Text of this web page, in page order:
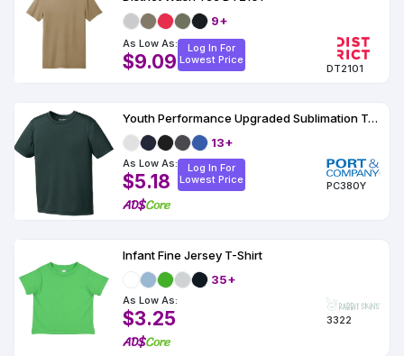
9+
As Low As:
$9.09
Log In For
Lowest Price
DT2101
Youth Performance Upgraded Sublimation T-Shirt
13+
As Low As:
$5.18
Log In For
Lowest Price
PC380Y
Infant Fine Jersey T-Shirt
35+
As Low As:
$3.25 3322